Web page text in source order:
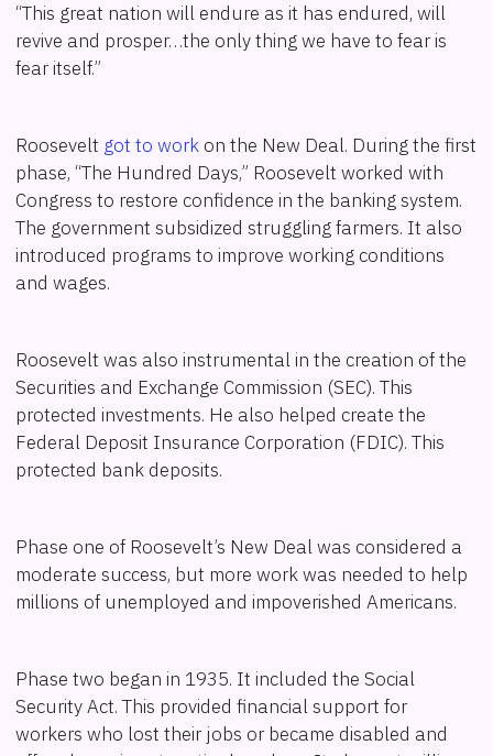
“This great nation will endure as it has endured, will
revive and prosper…the only thing we have to fear is
fear itself.”
Roosevelt got to work on the New Deal. During the first
phase, “The Hundred Days,” Roosevelt worked with
Congress to restore confidence in the banking system.
The government subsidized struggling farmers. It also
introduced programs to improve working conditions
and wages.
Roosevelt was also instrumental in the creation of the
Securities and Exchange Commission (SEC). This
protected investments. He also helped create the
Federal Deposit Insurance Corporation (FDIC). This
protected bank deposits.
Phase one of Roosevelt’s New Deal was considered a
moderate success, but more work was needed to help
millions of unemployed and impoverished Americans.
Phase two began in 1935. It included the Social
Security Act. This provided financial support for
workers who lost their jobs or became disabled and